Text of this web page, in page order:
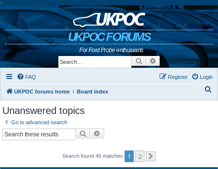
b
UKPOC FORUMS
For Ford Probe enthusiasts
Search Advanced search
FAQ Login
Register
UKPOC forums home Board index
Unanswered topics
Go to advanced search
Search
Search found 46 matches 1 2